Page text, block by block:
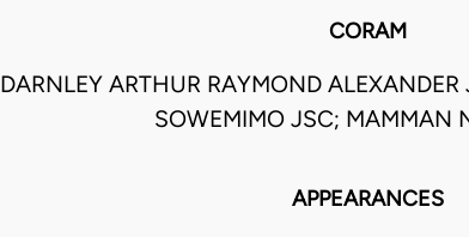
CORAM
DARNLEY ARTHUR RAYMOND ALEXANDER
SOWEMIMO JSC; MAMMAN
APPEARANCES